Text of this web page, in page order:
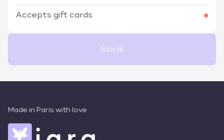
Accepts gift cards
Book
Made in Paris with love